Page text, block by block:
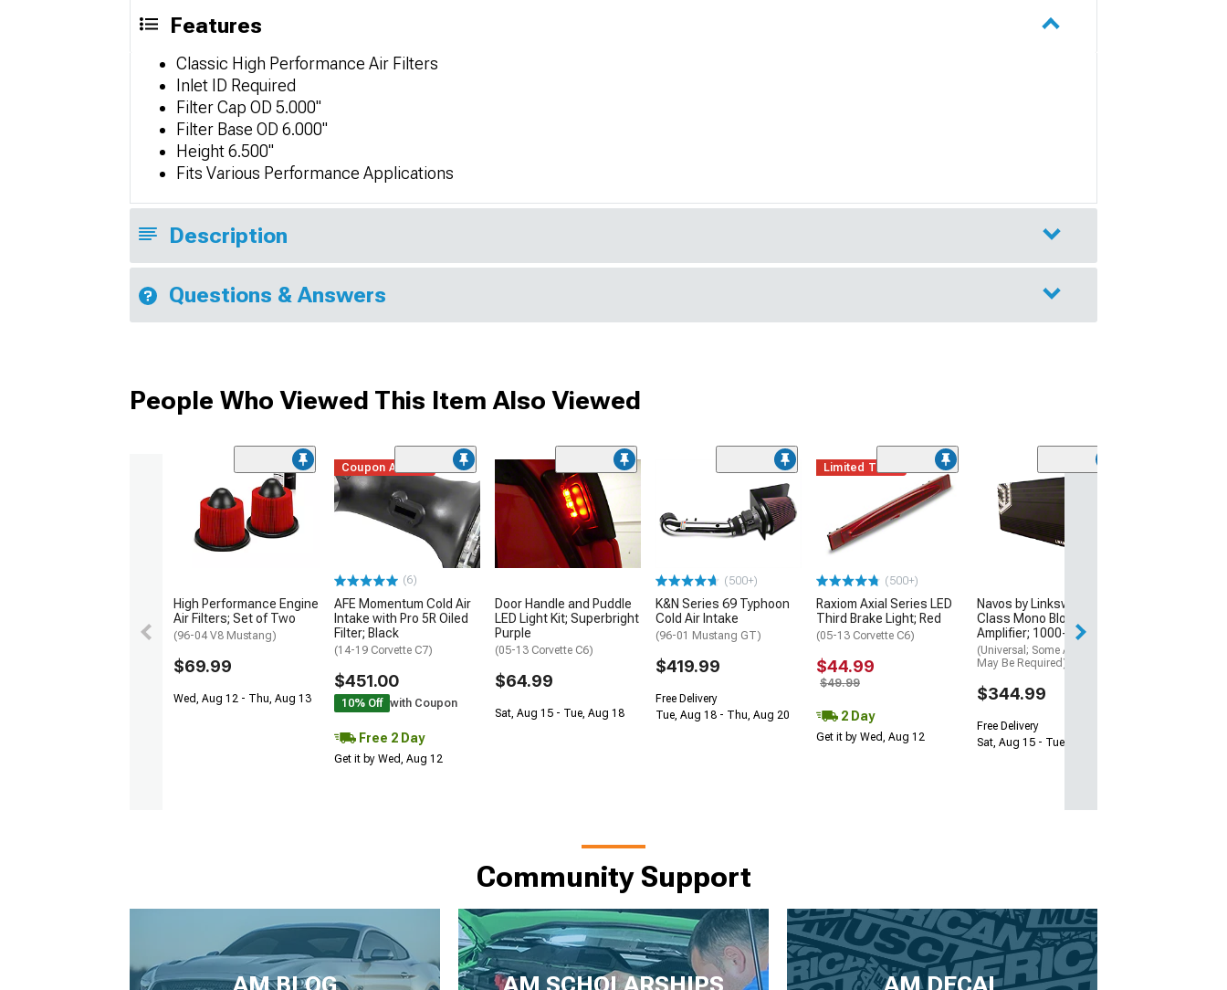
Features
Classic High Performance Air Filters
Inlet ID Required
Filter Cap OD 5.000"
Filter Base OD 6.000"
Height 6.500"
Fits Various Performance Applications
Description
Questions & Answers
People Who Viewed This Item Also Viewed
High Performance Engine
Air Filters; Set of Two
(96-04 V8 Mustang)
$69.99
Wed, Aug 12 - Thu, Aug 13
Coupon Added
(6)
AFE Momentum Cold Air
Intake with Pro 5R Oiled
Filter; Black
(14-19 Corvette C7)
$451.00
10% Off with Coupon
Free 2 Day
Get it by Wed, Aug 12
Door Handle and Puddle
LED Light Kit; Superbright
Purple
(05-13 Corvette C6)
$64.99
Sat, Aug 15 - Tue, Aug 18
(500+)
K&N Series 69 Typhoon
Cold Air Intake
(96-01 Mustang GT)
$419.99
Free Delivery
Tue, Aug 18 - Thu, Aug 20
Limited Time
(500+)
Raxiom Axial Series LED
Third Brake Light; Red
(05-13 Corvette C6)
$44.99
$49.99
2 Day
Get it by Wed, Aug 12
Navos by Linkswell D-
Class Mono Block
Amplifier; 1000-Watt
(Universal; Some Adaptation
May Be Required)
$344.99
Free Delivery
Sat, Aug 15 - Tue, Aug 18
Community Support
AM BLOG AM SCHOLARSHIPS AM DECAL